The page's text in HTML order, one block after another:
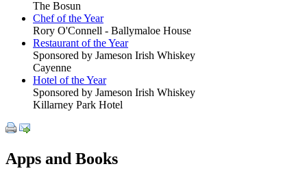
The Bosun
Chef of the Year
Rory O'Connell - Ballymaloe House
Restaurant of the Year
Sponsored by Jameson Irish Whiskey
Cayenne
Hotel of the Year
Sponsored by Jameson Irish Whiskey
Killarney Park Hotel
Apps and Books